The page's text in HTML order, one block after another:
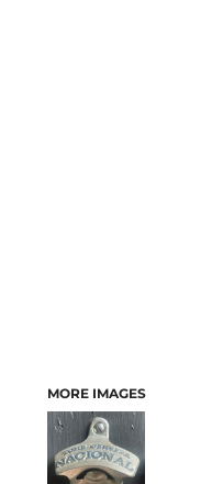
MORE IMAGES